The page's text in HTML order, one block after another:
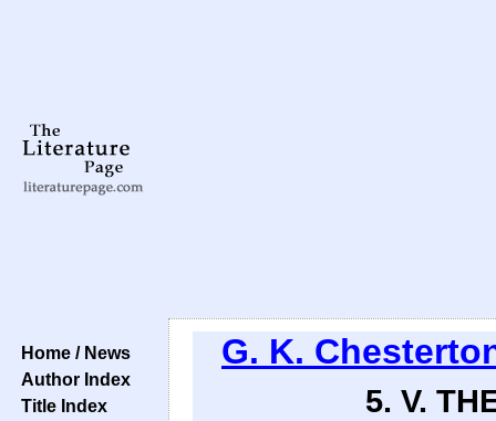
Home / News
Author Index
Title Index
G. K.
5. V.